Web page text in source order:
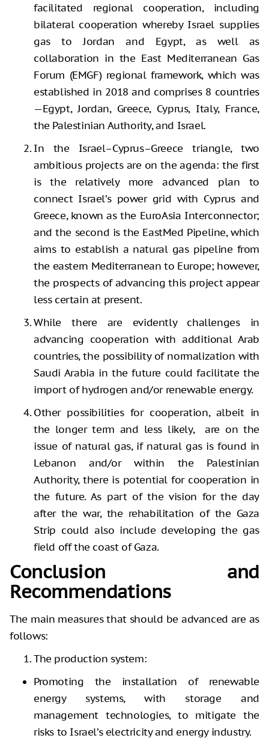
facilitated regional cooperation, including
bilateral cooperation whereby Israel supplies
gas to Jordan and Egypt, as well as
collaboration in the East Mediterranean Gas
Forum (EMGF) regional framework, which was
established in 2018 and comprises 8 countries
—Egypt, Jordan, Greece, Cyprus, Italy, France,
the Palestinian Authority, and Israel.
In the Israel–Cyprus–Greece triangle, two
ambitious projects are on the agenda: the first
is the relatively more advanced plan to
connect Israel’s power grid with Cyprus and
Greece, known as the EuroAsia Interconnector;
and the second is the EastMed Pipeline, which
aims to establish a natural gas pipeline from
the eastern Mediterranean to Europe; however,
the prospects of advancing this project appear
less certain at present.
While there are evidently challenges in
advancing cooperation with additional Arab
countries, the possibility of normalization with
Saudi Arabia in the future could facilitate the
import of hydrogen and/or renewable energy.
Other possibilities for cooperation, albeit in
the longer term and less likely, are on the
issue of natural gas, if natural gas is found in
Lebanon and/or within the Palestinian
Authority, there is potential for cooperation in
the future. As part of the vision for the day
after the war, the rehabilitation of the Gaza
Strip could also include developing the gas
field off the coast of Gaza.
Conclusion and
Recommendations
The main measures that should be advanced are as
follows:
The production system:
Promoting the installation of renewable
energy systems, with storage and
management technologies, to mitigate the
risks to Israel’s electricity and energy industry.